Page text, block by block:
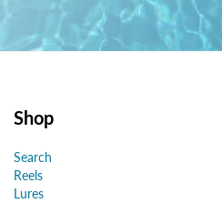
Shop
Search
Reels
Lures